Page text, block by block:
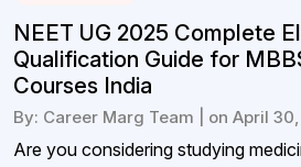
NEET UG 2025 Complete
Qualification Guide for
Courses India
By: Career Marg Team | on April
Are you considering studying